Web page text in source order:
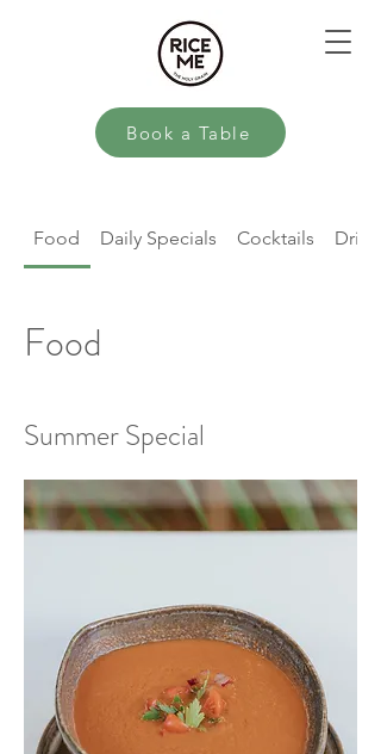
Book a Table
Food Daily Specials Cocktails Drinks
Food
Summer Special